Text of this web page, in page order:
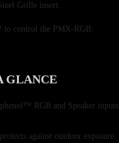
Grille insert.
to control the PMX-RGB:
GLANCE
RGB and Speaker
against outdoor exposure